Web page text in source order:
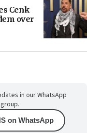
Cenk
over
in our WhatsApp
group.
on WhatsApp